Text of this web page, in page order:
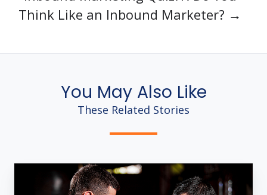
Think Like an Inbound Marketer? →
You May Also Like
These Related Stories